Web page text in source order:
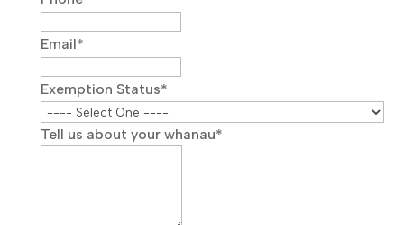
Email*
Exemption Status*
Tell us about your whanau*